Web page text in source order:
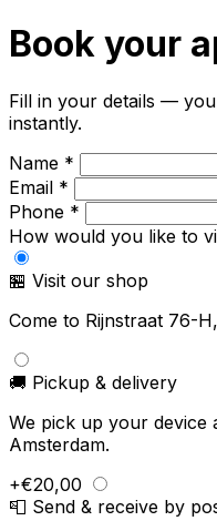
Book your
Fill in your details —
instantly.
Name *
Email *
Phone *
How would you like to
🏪 Visit our shop
Come to Rijnstraat 76-
🚚 Pickup & delivery
We pick up your device
Amsterdam.
+€20,00
📮 Send & receive by